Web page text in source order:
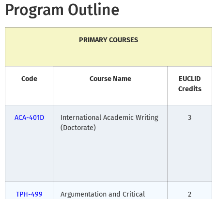
Program Outline
PRIMARY COURSES
Code Course Name
EUCLID
Credits
ACA-401D
International Academic Writing
(Doctorate)
3
TPH-499
Argumentation and Critical
2